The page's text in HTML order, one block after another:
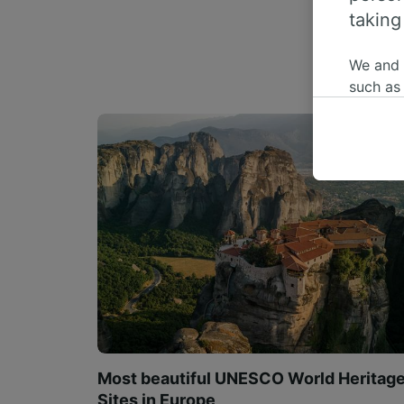
Most beautiful UNESCO World
Sites in Europe
We
such
us not
We
Use
List of